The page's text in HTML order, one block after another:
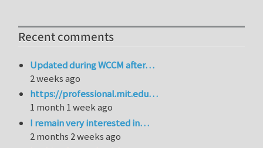
Recent comments
Updated during WCCM after…
2 weeks ago
https://professional.mit.edu…
1 month 1 week ago
I remain very interested in…
2 months 2 weeks ago